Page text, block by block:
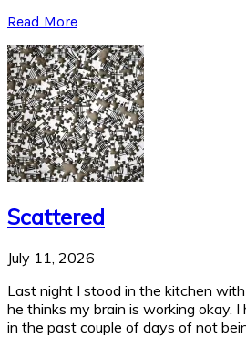
Read More
Scattered
July 11, 2026
Last night I stood in the kitchen
he thinks my brain is working okay.
in the past couple of days of not